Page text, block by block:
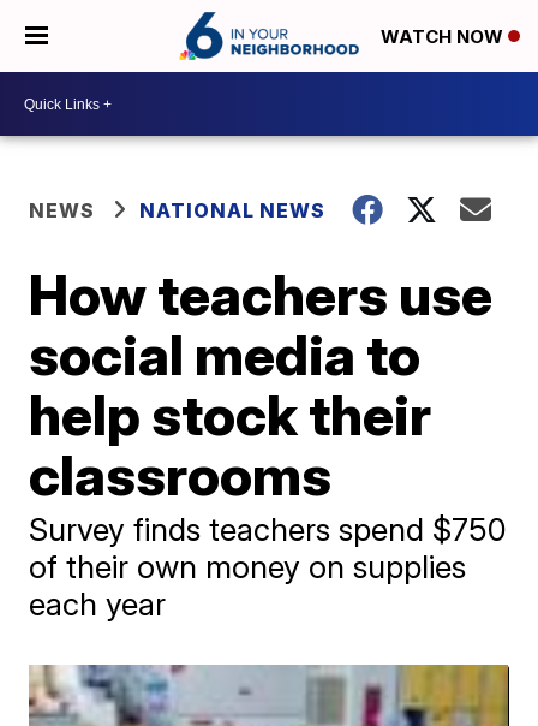
WATCH NOW
NEWS NATIONAL NEWS
How teachers use
social media to
help stock their
classrooms
Survey finds teachers spend $750
of their own money on supplies
each year